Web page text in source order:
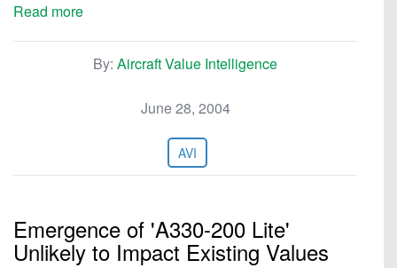
Read more
By: Aircraft Value Intelligence
June 28, 2004
AVI
Emergence of 'A330-200 Lite'
Unlikely to Impact Existing Values